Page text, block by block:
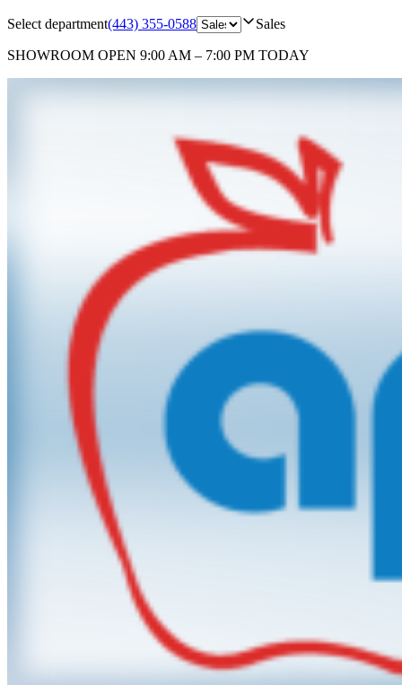
Select department(443) 355-0588 Sales
SHOWROOM OPEN 9:00 AM – 7:00 PM TODAY